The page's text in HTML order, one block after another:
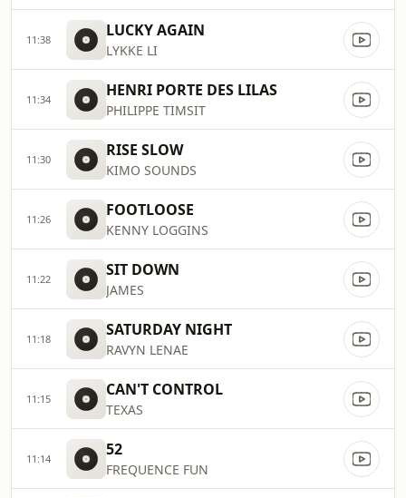
11:38 LUCKY AGAIN
LYKKE LI
11:34 HENRI PORTE DES LILAS
PHILIPPE TIMSIT
11:30 RISE SLOW
KIMO SOUNDS
11:26 FOOTLOOSE
KENNY LOGGINS
11:22 SIT DOWN
JAMES
11:18 SATURDAY NIGHT
RAVYN LENAE
11:15 CAN'T CONTROL
TEXAS
11:14 52
FREQUENCE FUN